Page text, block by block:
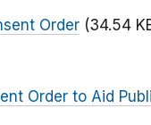
Order (34.54
Order to Aid